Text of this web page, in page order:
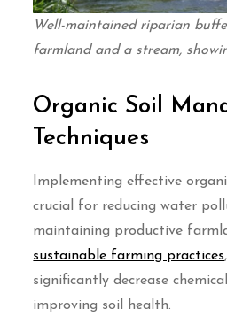
Well-maintained riparian
farmland and a stream,
Organic Soil
Techniques
Implementing effective
crucial for reducing water
maintaining productive
sustainable farming practices
significantly decrease
improving soil health.